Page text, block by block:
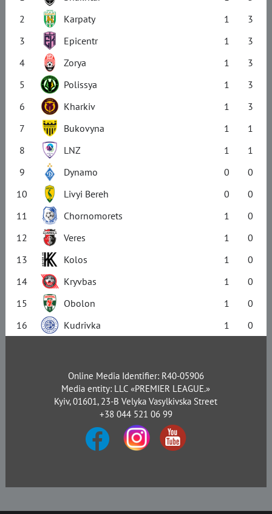
2
Karpaty 1
3
3
Epicentr 1
3
4
Zorya 1
3
5
Polissya 1
3
6
Kharkiv 1
3
7
Bukovyna 1
1
8
LNZ 1
1
9
Dynamo 0
0
10
Livyi Bereh 0
0
11
Chornomorets 1
0
12
Veres 1
0
13
Kolos 1
0
14
Kryvbas 1
0
15
Obolon 1
0
16
Kudrivka 1 0
Online Media Identifier: R40-05906
Media entity: LLC «PREMIER LEAGUE.»
Kyiv, 01601, 23-B Velyka Vasylkivska Street
+38 044 521 06 99